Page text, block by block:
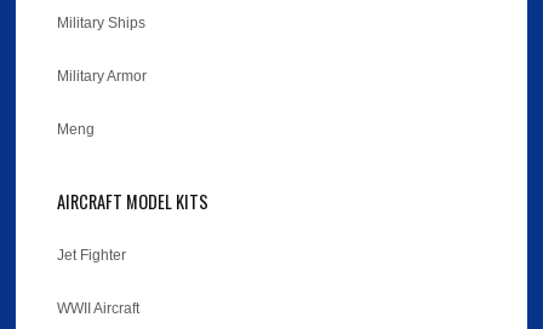
Military Ships
Military Armor
Meng
AIRCRAFT MODEL KITS
Jet Fighter
WWII Aircraft